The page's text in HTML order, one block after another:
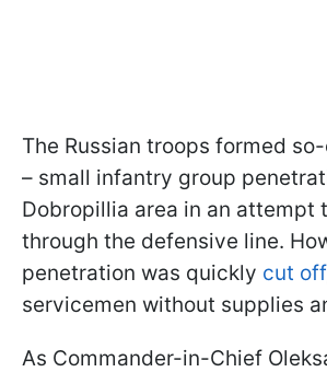
The Russian troops formed
– small infantry group
Dobropillia area in an attempt
through the defensive line.
penetration was quickly cut off
servicemen without supplies
As Commander-in-Chief